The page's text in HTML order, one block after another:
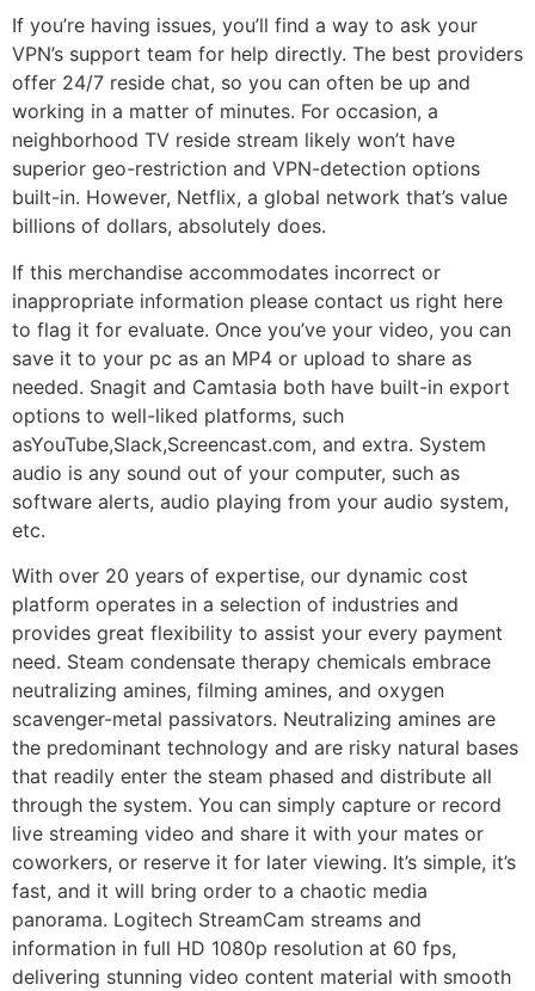
If you’re having issues, you’ll find a way to ask your
VPN’s support team for help directly. The best providers
offer 24/7 reside chat, so you can often be up and
working in a matter of minutes. For occasion, a
neighborhood TV reside stream likely won’t have
superior geo-restriction and VPN-detection options
built-in. However, Netflix, a global network that’s value
billions of dollars, absolutely does.
If this merchandise accommodates incorrect or
inappropriate information please contact us right here
to flag it for evaluate. Once you’ve your video, you can
save it to your pc as an MP4 or upload to share as
needed. Snagit and Camtasia both have built-in export
options to well-liked platforms, such
asYouTube,Slack,Screencast.com, and extra. System
audio is any sound out of your computer, such as
software alerts, audio playing from your audio system,
etc.
With over 20 years of expertise, our dynamic cost
platform operates in a selection of industries and
provides great flexibility to assist your every payment
need. Steam condensate therapy chemicals embrace
neutralizing amines, filming amines, and oxygen
scavenger-metal passivators. Neutralizing amines are
the predominant technology and are risky natural bases
that readily enter the steam phased and distribute all
through the system. You can simply capture or record
live streaming video and share it with your mates or
coworkers, or reserve it for later viewing. It’s simple, it’s
fast, and it will bring order to a chaotic media
panorama. Logitech StreamCam streams and
information in full HD 1080p resolution at 60 fps,
delivering stunning video content material with smooth